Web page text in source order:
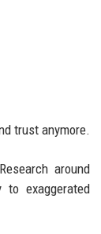
trust anymore.
around
to exaggerated